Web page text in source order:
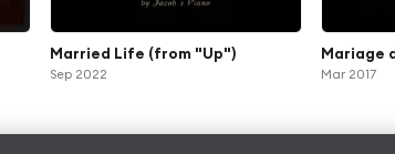
Married Life (from "Up")
Sep 2022
Mariage
Mar 2017